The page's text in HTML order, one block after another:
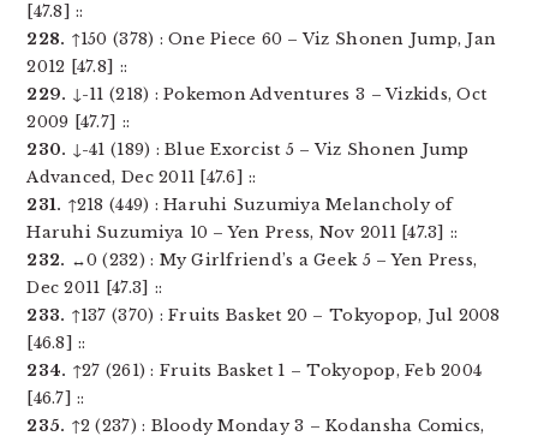
[47.8] ::
228. ↑150 (378) : One Piece 60 – Viz Shonen Jump, Jan
2012 [47.8] ::
229. ↓-11 (218) : Pokemon Adventures 3 – Vizkids, Oct
2009 [47.7] ::
230. ↓-41 (189) : Blue Exorcist 5 – Viz Shonen Jump
Advanced, Dec 2011 [47.6] ::
231. ↑218 (449) : Haruhi Suzumiya Melancholy of
Haruhi Suzumiya 10 – Yen Press, Nov 2011 [47.3] ::
232. ↔0 (232) : My Girlfriend’s a Geek 5 – Yen Press,
Dec 2011 [47.3] ::
233. ↑137 (370) : Fruits Basket 20 – Tokyopop, Jul 2008
[46.8] ::
234. ↑27 (261) : Fruits Basket 1 – Tokyopop, Feb 2004
[46.7] ::
235. ↑2 (237) : Bloody Monday 3 – Kodansha Comics,